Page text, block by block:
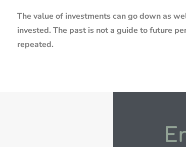
The value of investments can go down as
invested. The past is not a guide to future
repeated.